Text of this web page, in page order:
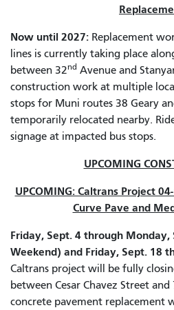
Now until 2027: Replacement
lines is currently taking place
between 32nd Avenue and
construction work at multiple
stops for Muni routes 38 Geary
temporarily relocated nearby.
signage at impacted bus stops.
UPCOMING
UPCOMING: Caltrans Project
Curve Pave and
Friday, Sept. 4 through Monday,
Weekend) and Friday, Sept. 18
Caltrans project will be fully
between Cesar Chavez Street and
concrete pavement replacement